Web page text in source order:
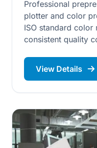
Professional
plotter and color
ISO standard color
consistent quality
View Details